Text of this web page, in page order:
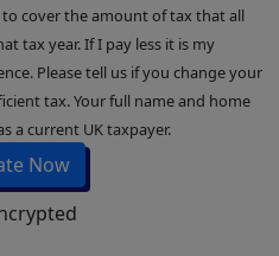
to cover the amount of tax that all
tax year. If I pay less it is my
Please tell us if you change your
tax. Your full name and home
a current UK taxpayer.
Now